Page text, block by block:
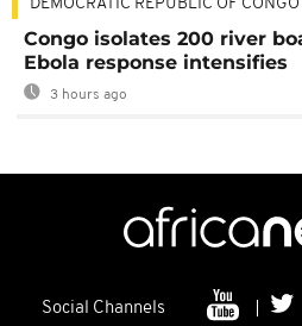
DEMOCRATIC REPUBLIC OF CONGO
Congo isolates 200 river
Ebola response intensifies
3 hours ago
Social Channels